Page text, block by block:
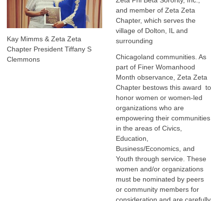
Kay Mimms & Zeta Zeta
Chapter President Tiffany S
Clemmons
and member of Zeta Zeta
Chapter, which serves the
village of Dolton, IL and
surrounding
Chicagoland communities. As
part of Finer Womanhood
Month observance, Zeta Zeta
Chapter bestows this award to
honor women or women-led
organizations who are
empowering their communities
in the areas of Civics,
Education,
Business/Economics, and
Youth through service. These
women and/or organizations
must be nominated by peers
or community members for